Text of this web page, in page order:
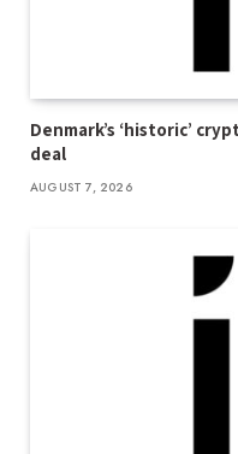
Denmark’s ‘historic’
deal
AUGUST 7, 2026